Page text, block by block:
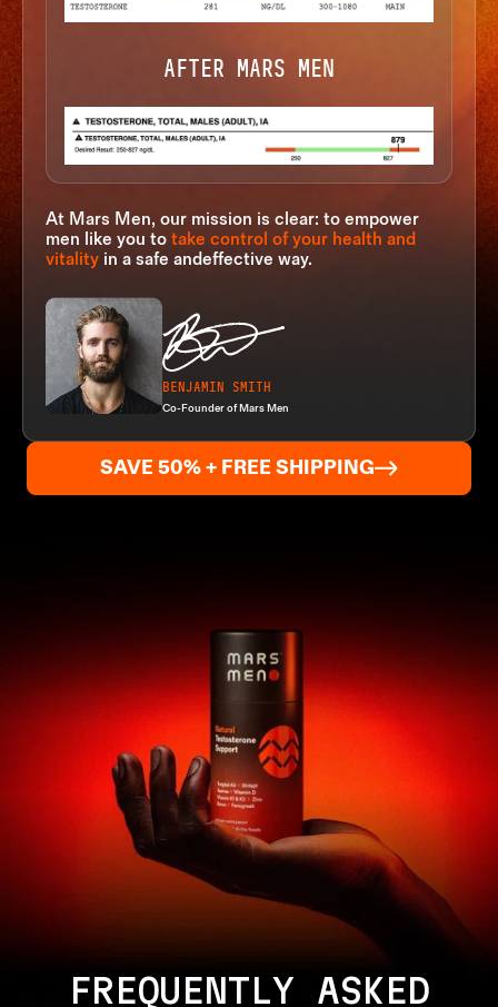
At Mars Men, our mission is clear: to empower
men like you to take control of your health and
vitality in a safe andeffective way.
BENJAMIN SMITH
Co-Founder of Mars Men
AFTER MARS MEN
SAVE 50% + FREE SHIPPING
FREQUENTLY ASKED